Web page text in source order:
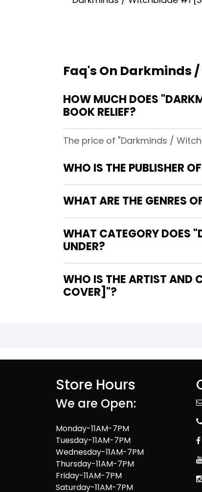
Faq's On Darkminds
HOW MUCH DOES
BOOK RELIEF?
The price of "Darkminds /
WHO IS THE PUBLISHER
WHAT ARE THE GENRES
WHAT CATEGORY DOES
UNDER?
WHO IS THE ARTIST AND
COVER]"?
Store Hours
We are Open:
Monday-11AM-7PM
Tuesday-11AM-7PM
Wednesday-11AM-7PM
Thursday-11AM-7PM
Friday-11AM-7PM
Saturday-11AM-7PM